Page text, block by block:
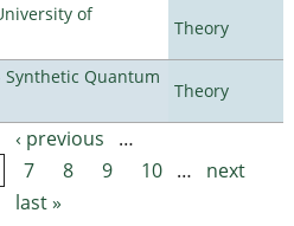
of
Theory
Synthetic Quantum
Theory
‹ previous
…
7 8 9 10 …
next
last »